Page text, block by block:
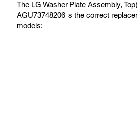
The LG Washer Plate Assembly,
AGU73748206 is the correct
models: